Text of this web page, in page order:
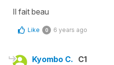
Il fait beau
Like 0 6 years ago
Kyombo C. C1